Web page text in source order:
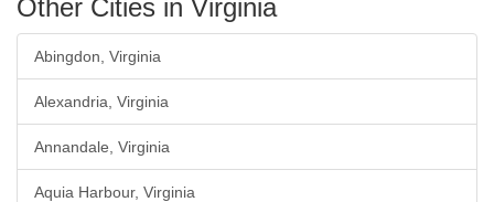
Other Cities in Virginia
Abingdon, Virginia
Alexandria, Virginia
Annandale, Virginia
Aquia Harbour, Virginia